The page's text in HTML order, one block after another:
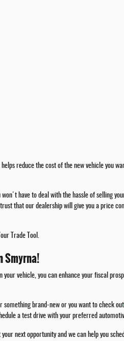
reduce the cost of the new vehicle you
have to deal with the hassle of selling
that our dealership will give you a price
Trade Tool.
Smyrna!
vehicle, you can enhance your fiscal
something brand-new or you want to check out
a test drive with your preferred
next opportunity and we can help you